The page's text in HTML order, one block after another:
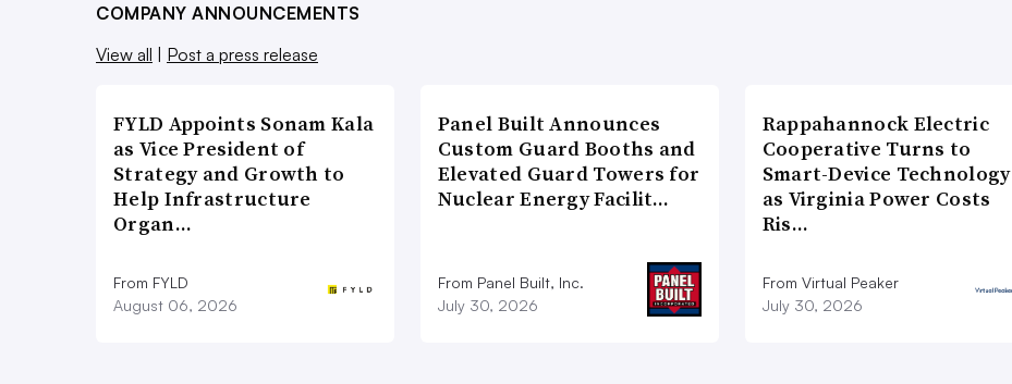
COMPANY ANNOUNCEMENTS
View all | Post a press release
FYLD Appoints Sonam Kala
as Vice President of
Strategy and Growth to
Help Infrastructure
Organ…
From FYLD
August 06, 2026
Panel Built Announces
Custom Guard Booths and
Elevated Guard Towers for
Nuclear Energy Facilit…
From Panel Built, Inc.
July 30, 2026
Rappahannock Electric
Cooperative Turns to
Smart-Device Technology
as Virginia Power Costs
Ris…
From Virtual Peaker
July 30, 2026